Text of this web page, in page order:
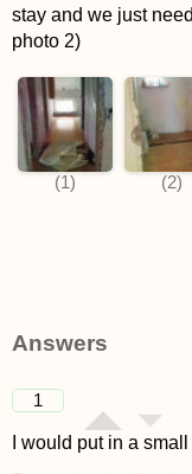
stay and we just
photo 2)
Answers
1
I would put in a